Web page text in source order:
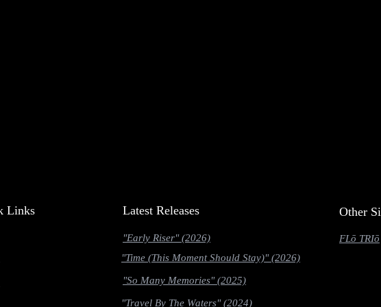
Links Latest Releases
"Early Riser" (2026)
"Time (This Moment Should Stay)" (2026)
"So Many Memories" (2025)
"Travel By The Waters" (2024)
Other
FLō TRIō